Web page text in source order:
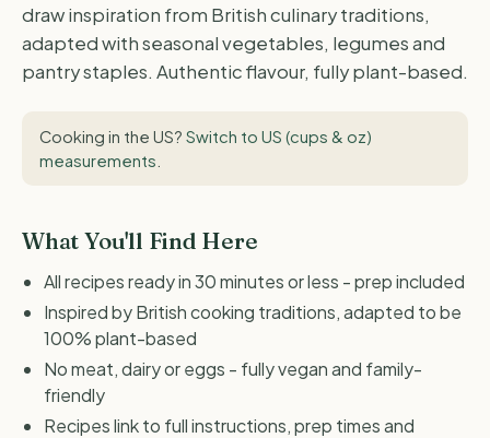
draw inspiration from British culinary traditions,
adapted with seasonal vegetables, legumes and
pantry staples. Authentic flavour, fully plant-based.
Cooking in the US? Switch to US (cups & oz)
measurements
What You'll Find Here
All recipes ready in 30 minutes or less - prep included
Inspired by British cooking traditions, adapted to be
100% plant-based
No meat, dairy or eggs - fully vegan and family-
friendly
Recipes link to full instructions, prep times and